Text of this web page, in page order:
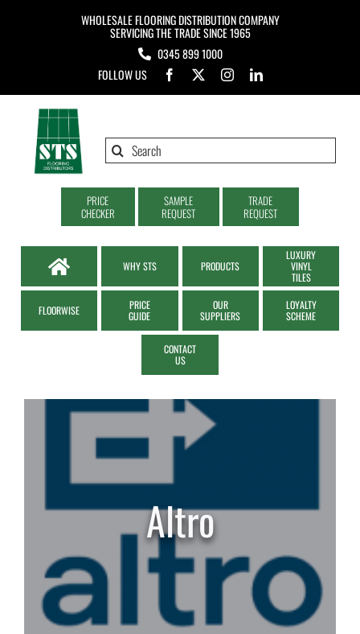
WHOLESALE FLOORING DISTRIBUTION COMPANY
SERVICING THE TRADE SINCE 1965
0345 899 1000
FOLLOW US
Search
PRICE
CHECKER
SAMPLE
REQUEST
TRADE
REQUEST
WHY STS PRODUCTS
LUXURY
VINYL
TILES
FLOORWISE
PRICE
GUIDE
OUR
SUPPLIERS
LOYALTY
SCHEME
CONTACT
US